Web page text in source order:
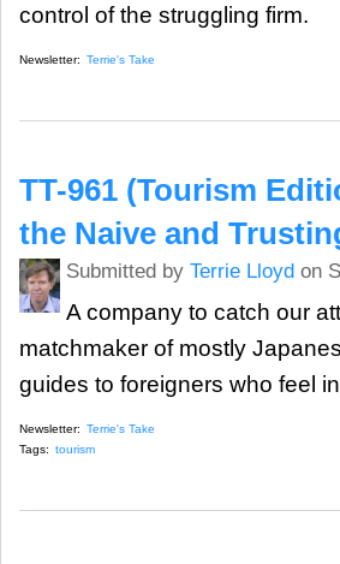
control of the struggling firm.
Newsletter: Terrie's Take
TT-961 (Tourism
the Naive and
Submitted by Terrie Lloydon
A company to catch our
matchmaker of mostly
guides to foreigners who feel
Newsletter: Terrie's Take
Tags: tourism